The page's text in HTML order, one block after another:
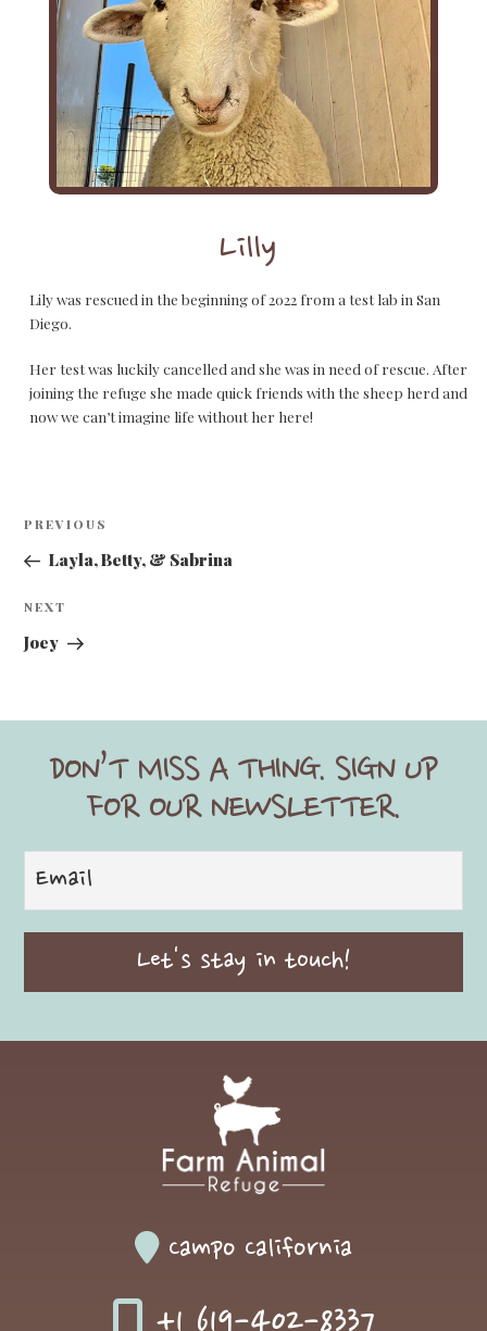
Lilly
Lily was rescued in the beginning of 2022 from a test lab in San
Diego.
Her test was luckily cancelled and she was in need of rescue. After
joining the refuge she made quick friends with the sheep herd and
now we can’t imagine life without her here!
PostPrevious
Post
PREVIOUS
Layla, Betty, & Sabrina
Next
Post
NEXT
Joey
DON’T MISS A THING. SIGN UP
FOR OUR NEWSLETTER.
Campo California